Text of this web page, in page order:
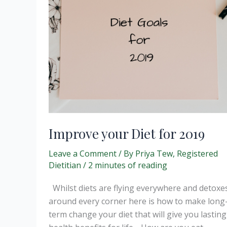
Improve your Diet for 2019
Leave a Comment/ By Priya Tew, Registered
Dietitian / 2 minutes of reading
Whilst diets are flying everywhere and
around every corner here is how to make
term change your diet that will give you lasting